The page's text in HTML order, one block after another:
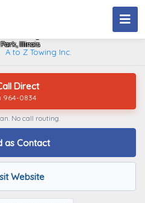
Illinois
A to Z Towing Inc.
Direct
964-0834
No call routing.
as Contact
Website